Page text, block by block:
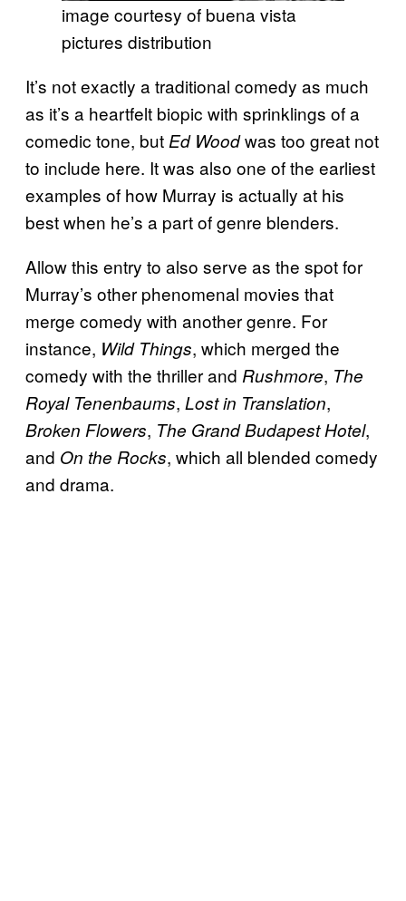
image courtesy of buena vista
pictures distribution
It’s not exactly a traditional comedy as much
as it’s a heartfelt biopic with sprinklings of a
comedic tone, but Ed Woodwas too great not
to include here. It was also one of the earliest
examples of how Murray is actually at his
best when he’s a part of genre blenders.
Allow this entry to also serve as the spot for
Murray’s other phenomenal movies that
merge comedy with another genre. For
instance, Wild Things, which merged the
comedy with the thriller and Rushmore, The
Royal Tenenbaums, Lost in Translation,
Broken Flowers, The Grand Budapest Hotel,
and On the Rocks, which all blended comedy
and drama.